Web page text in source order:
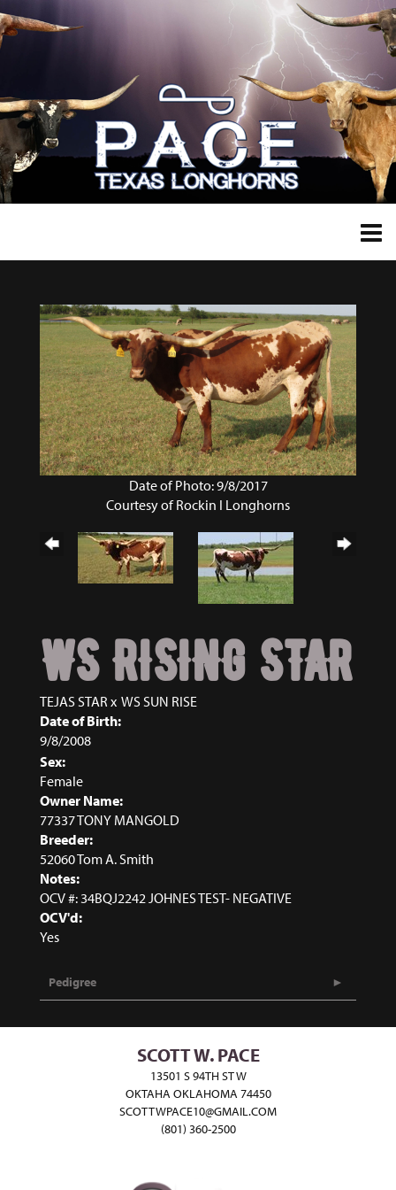
Date of Photo: 9/8/2017
Courtesy of Rockin I Longhorns
WS RISING STAR
TEJAS STAR x WS SUN RISE
Date of Birth:
9/8/2008
Sex:
Female
Owner Name:
77337 TONY MANGOLD
Breeder:
52060 Tom A. Smith
Notes:
OCV #: 34BQJ2242 JOHNES TEST- NEGATIVE
OCV'd:
Yes
Pedigree
SCOTT W. PACE
13501 S 94TH ST W
OKTAHA OKLAHOMA 74450
SCOTTWPACE10@GMAIL.COM
(801) 360-2500